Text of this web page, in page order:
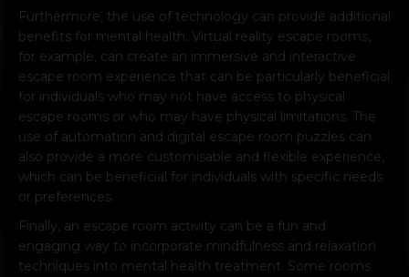
Furthermore, the use of technology can provide additional
benefits for mental health. Virtual reality escape rooms,
for example, can create an immersive and interactive
escape room experience that can be particularly beneficial
for individuals who may not have access to physical
escape rooms or who may have physical limitations. The
use of automation and digital escape room puzzles can
also provide a more customisable and flexible experience,
which can be beneficial for individuals with specific needs
or preferences.
Finally, an escape room activity can be a fun and
engaging way to incorporate mindfulness and relaxation
techniques into mental health treatment. Some rooms